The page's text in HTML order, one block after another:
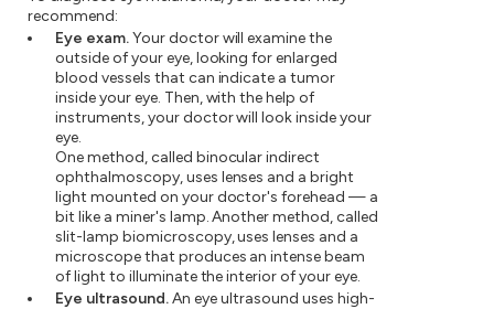
recommend:
Eye exam.Your doctor will examine the
outside of your eye, looking for enlarged
blood vessels that can indicate a tumor
inside your eye. Then, with the help of
instruments, your doctor will look inside your
eye.
One method, called binocular indirect
ophthalmoscopy, uses lenses and a bright
light mounted on your doctor's forehead — a
bit like a miner's lamp. Another method, called
slit-lamp biomicroscopy, uses lenses and a
microscope that produces an intense beam
of light to illuminate the interior of your eye.
Eye ultrasound.An eye ultrasound uses high-